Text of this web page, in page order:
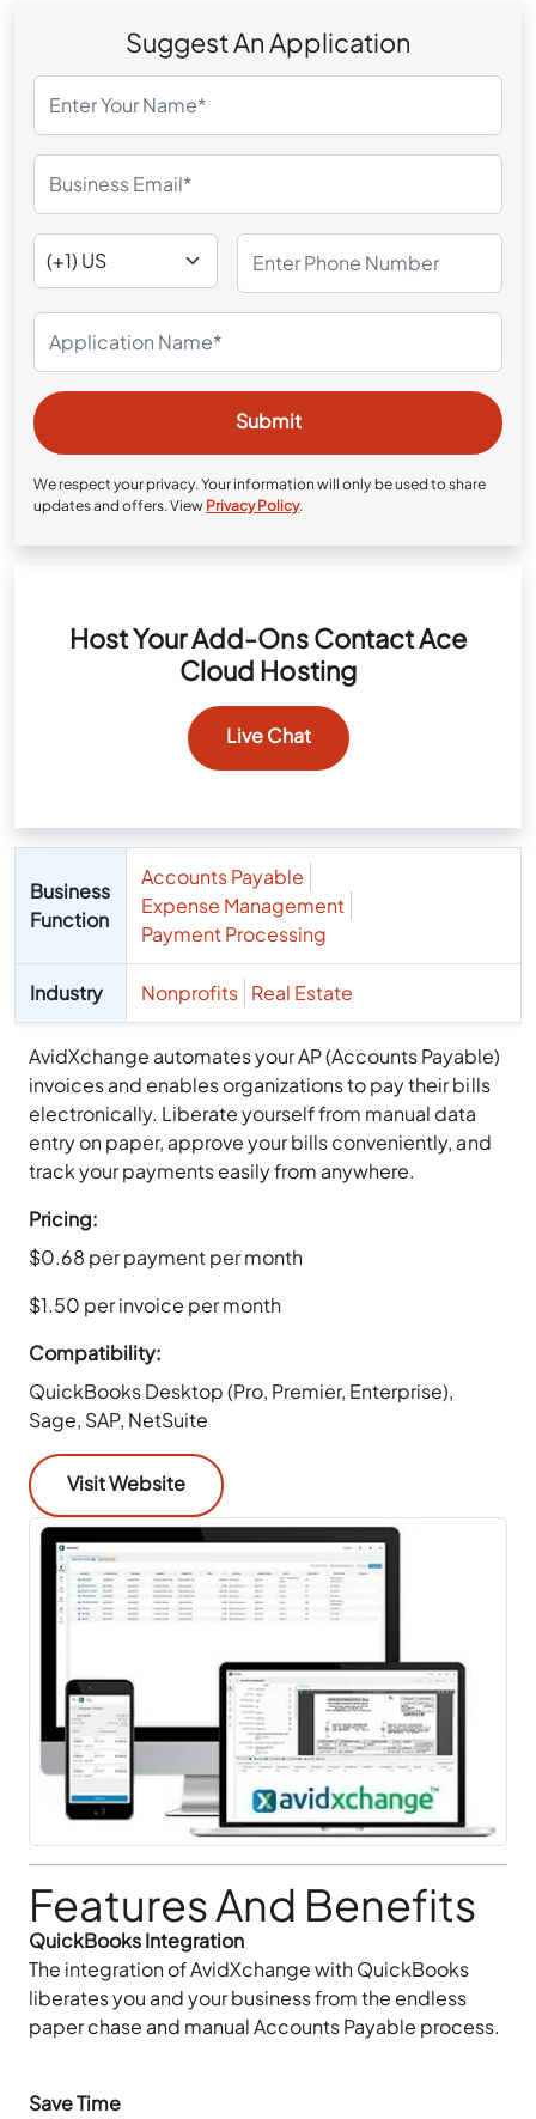
Suggest An Application
We respect your privacy. Your information will only be used to share
updates and offers. View Privacy Policy.
Host Your Add-Ons Contact Ace
Cloud Hosting
Live Chat
Business
Function
Accounts Payable
Expense Management
Payment Processing
Industry Nonprofits Real Estate
AvidXchange automates your AP (Accounts Payable)
invoices and enables organizations to pay their bills
electronically. Liberate yourself from manual data
entry on paper, approve your bills conveniently, and
track your payments easily from anywhere.
Pricing:
$0.68 per payment per month
$1.50 per invoice per month
Compatibility:
QuickBooks Desktop (Pro, Premier, Enterprise),
Sage, SAP, NetSuite
Visit Website
Features And Benefits
QuickBooks Integration
The integration of AvidXchange with QuickBooks
liberates you and your business from the endless
paper chase and manual Accounts Payable process.
Save Time